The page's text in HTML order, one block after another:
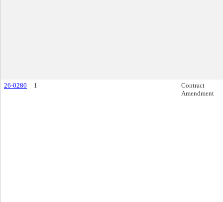
26-0280 1
Contract
Amendment